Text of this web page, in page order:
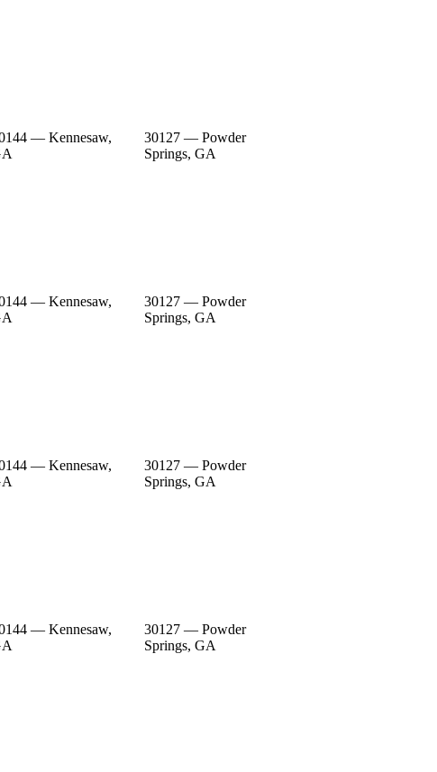
— Kennesaw,
30127 — Powder
Springs, GA
— Kennesaw,
30127 — Powder
Springs, GA
— Kennesaw,
30127 — Powder
Springs, GA
— Kennesaw,
30127 — Powder
Springs, GA